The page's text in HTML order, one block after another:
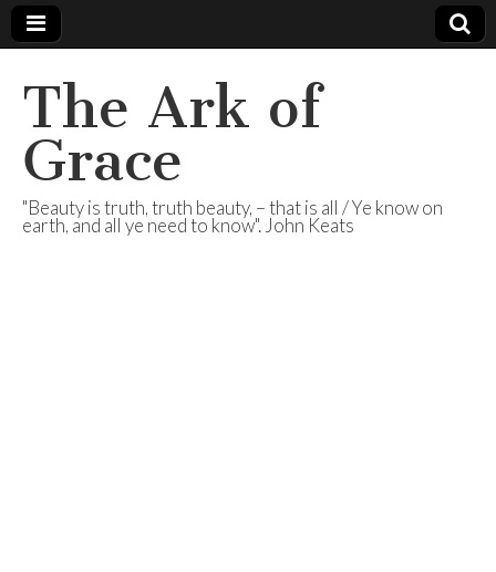
The Ark of
Grace
"Beauty is truth, truth beauty, – that is all / Ye know on
earth, and all ye need to know". John Keats